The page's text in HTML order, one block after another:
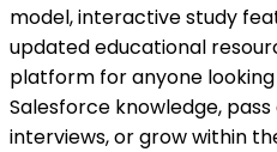
model, interactive study
updated educational
platform for anyone
Salesforce knowledge,
interviews, or grow within